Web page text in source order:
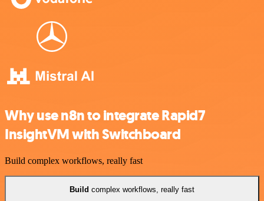
Why use n8n to integrate Rapid7
InsightVM with Switchboard
Build complex workflows, really fast
Build complex workflows, really fast